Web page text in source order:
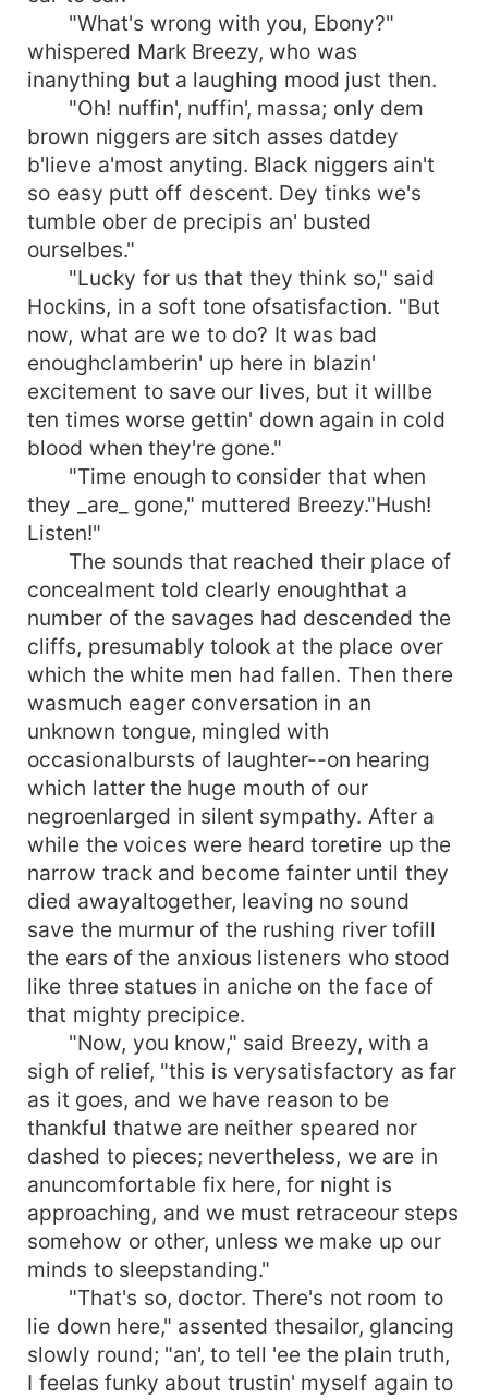
"What's wrong with you, Ebony?"
whispered Mark Breezy, who was
inanything but a laughing mood just then.
"Oh! nuffin', nuffin', massa; only dem
brown niggers are sitch asses datdey
b'lieve a'most anyting. Black niggers ain't
so easy putt off descent. Dey tinks we's
tumble ober de precipis an' busted
ourselbes."
"Lucky for us that they think so," said
Hockins, in a soft tone ofsatisfaction. "But
now, what are we to do? It was bad
enoughclamberin' up here in blazin'
excitement to save our lives, but it willbe
ten times worse gettin' down again in cold
blood when they're gone."
"Time enough to consider that when
they _are_ gone," muttered Breezy."Hush!
Listen!"
The sounds that reached their place of
concealment told clearly enoughthat a
number of the savages had descended the
cliffs, presumably tolook at the place over
which the white men had fallen. Then there
wasmuch eager conversation in an
unknown tongue, mingled with
occasionalbursts of laughter--on hearing
which latter the huge mouth of our
negroenlarged in silent sympathy. After a
while the voices were heard toretire up the
narrow track and become fainter until they
died awayaltogether, leaving no sound
save the murmur of the rushing river tofill
the ears of the anxious listeners who stood
like three statues in aniche on the face of
that mighty precipice.
"Now, you know," said Breezy, with a
sigh of relief, "this is verysatisfactory as far
as it goes, and we have reason to be
thankful thatwe are neither speared nor
dashed to pieces; nevertheless, we are in
anuncomfortable fix here, for night is
approaching, and we must retraceour steps
somehow or other, unless we make up our
minds to sleepstanding."
"That's so, doctor. There's not room to
lie down here," assented thesailor, glancing
slowly round; "an', to tell 'ee the plain truth,
I feelas funky about trustin' myself again to